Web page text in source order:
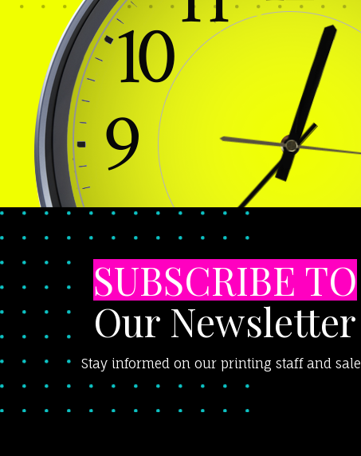
SUBSCRIBE TO
Our Newsletter
Stay informed on our printing staff and sale